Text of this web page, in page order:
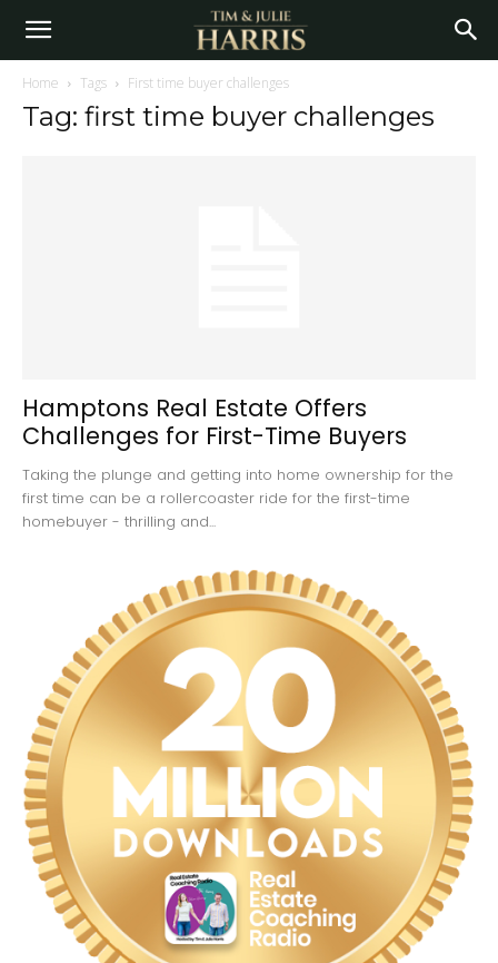
Home Tags First time buyer challenges
Tag: first time buyer challenges
Hamptons Real Estate Offers
Challenges for First-Time Buyers
Taking the plunge and getting into home ownership for the
first time can be a rollercoaster ride for the first-time
homebuyer - thrilling and...